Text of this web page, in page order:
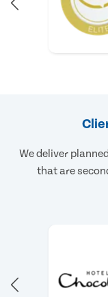
We deliver
that are